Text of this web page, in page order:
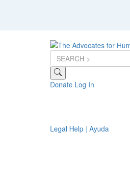
Donate Log In
Legal Help | Ayuda